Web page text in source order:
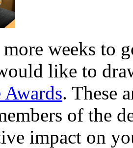
weeks to
like to
. These
of the
impact on